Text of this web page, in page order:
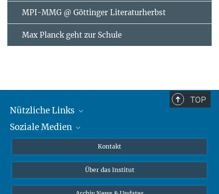
MPI-MMG @ Göttinger Literaturherbst
Max Planck geht zur Schule
TOP
Nützliche Links
MMG Alumni Corner
Online-Vorträge
Interviews zum Thema "Diversity"
Soziale Medien
Bluesky
Kontakt
Über das Institut